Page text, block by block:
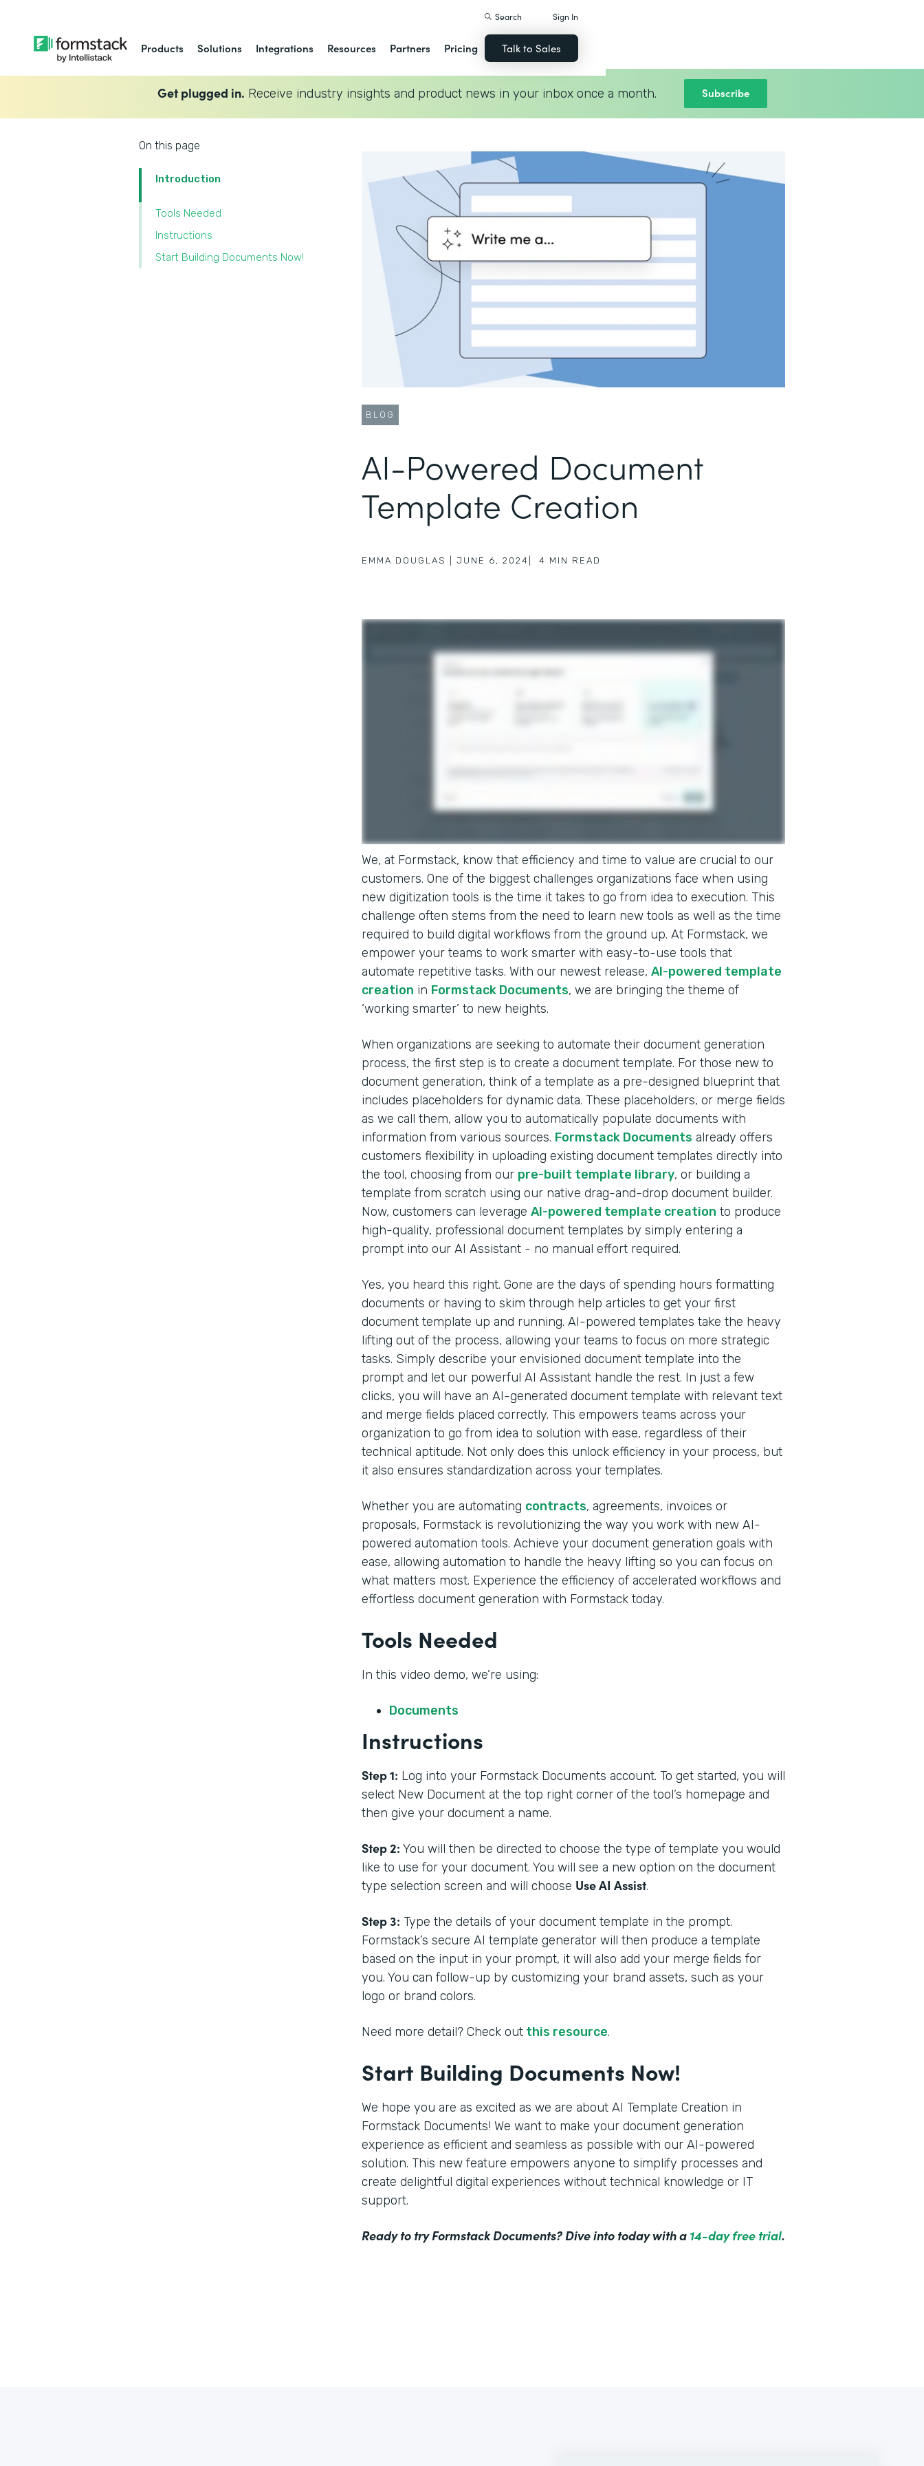
Products Solutions Integrations Resources Partners Pricing
Search Sign In
Talk to Sales
Get plugged in. Receive industry insights and product news in your inbox once a month. Subscribe
On this page
Introduction
Tools Needed
Instructions
Start Building Documents Now!
BLOG
AI-Powered Document
Template Creation
EMMA DOUGLAS JUNE 6, 2024 4 MIN READ
We, at Formstack, know that efficiency and time to value are crucial to our
customers. One of the biggest challenges organizations face when using
new digitization tools is the time it takes to go from idea to execution. This
challenge often stems from the need to learn new tools as well as the time
required to build digital workflows from the ground up. At Formstack, we
empower your teams to work smarter with easy-to-use tools that
automate repetitive tasks. With our newest release, AI-powered template
creation in Formstack Documents, we are bringing the theme of
‘working smarter’ to new heights.
When organizations are seeking to automate their document generation
process, the first step is to create a document template. For those new to
document generation, think of a template as a pre-designed blueprint that
includes placeholders for dynamic data. These placeholders, or merge fields
as we call them, allow you to automatically populate documents with
information from various sources. Formstack Documents already offers
customers flexibility in uploading existing document templates directly into
the tool, choosing from our pre-built template library, or building a
template from scratch using our native drag-and-drop document builder.
Now, customers can leverage AI-powered template creation to produce
high-quality, professional document templates by simply entering a
prompt into our AI Assistant - no manual effort required.
Yes, you heard this right. Gone are the days of spending hours formatting
documents or having to skim through help articles to get your first
document template up and running. AI-powered templates take the heavy
lifting out of the process, allowing your teams to focus on more strategic
tasks. Simply describe your envisioned document template into the
prompt and let our powerful AI Assistant handle the rest. In just a few
clicks, you will have an AI-generated document template with relevant text
and merge fields placed correctly. This empowers teams across your
organization to go from idea to solution with ease, regardless of their
technical aptitude. Not only does this unlock efficiency in your process, but
it also ensures standardization across your templates.
Whether you are automating contracts, agreements, invoices or
proposals, Formstack is revolutionizing the way you work with new AI-
powered automation tools. Achieve your document generation goals with
ease, allowing automation to handle the heavy lifting so you can focus on
what matters most. Experience the efficiency of accelerated workflows and
effortless document generation with Formstack today.
Tools Needed
In this video demo, we’re using:
Documents
Instructions
Step 1: Log into your Formstack Documents account. To get started, you will
select New Document at the top right corner of the tool’s homepage and
then give your document a name.
Step 2: You will then be directed to choose the type of template you would
like to use for your document. You will see a new option on the document
type selection screen and will choose Use AI Assist.
Step 3: Type the details of your document template in the prompt.
Formstack’s secure AI template generator will then produce a template
based on the input in your prompt, it will also add your merge fields for
you. You can follow-up by customizing your brand assets, such as your
logo or brand colors.
Need more detail? Check out this resource.
Start Building Documents Now!
We hope you are as excited as we are about AI Template Creation in
Formstack Documents! We want to make your document generation
experience as efficient and seamless as possible with our AI-powered
solution. This new feature empowers anyone to simplify processes and
create delightful digital experiences without technical knowledge or IT
support.
Ready to try Formstack Documents? Dive into today with a 14-day free trial.